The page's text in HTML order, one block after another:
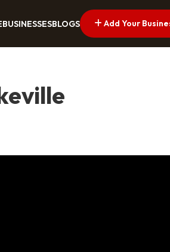
BUSINESSESBLOGS Add Your